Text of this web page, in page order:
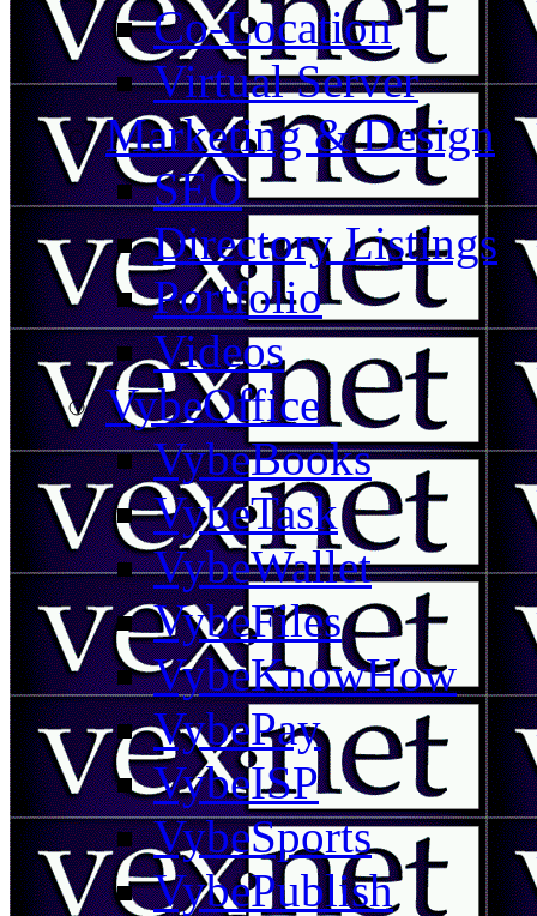
Co-Location
Virtual Server
Marketing & Design
SEO
Directory Listings
Portfolio
Videos
VybeOffice
VybeBooks
VybeTask
VybeWallet
VybeFiles
VybeKnowHow
VybePay
VybeISP
VybeSports
VybePublish